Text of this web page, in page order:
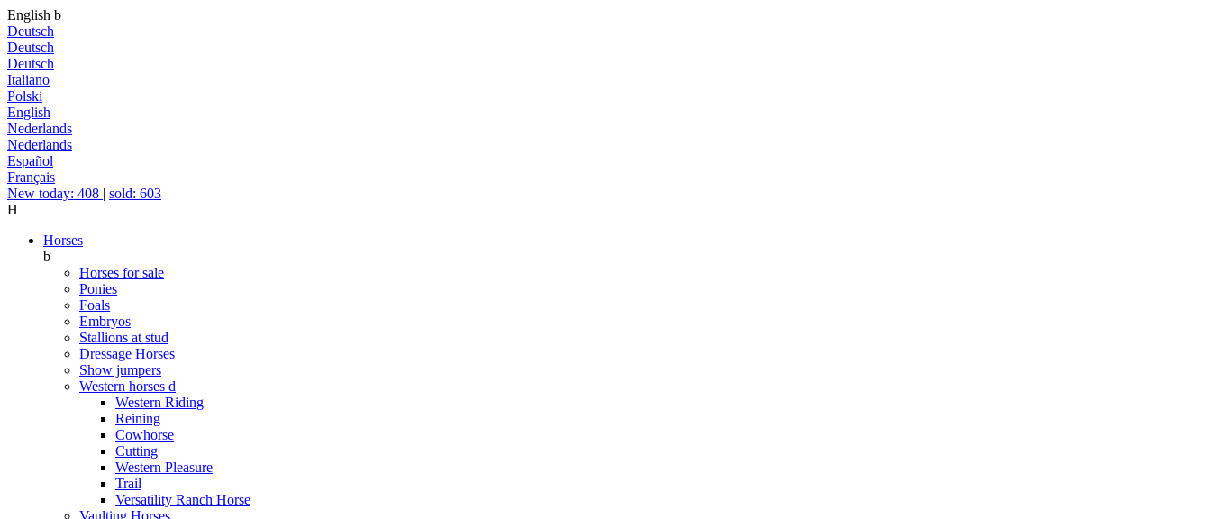
English b
Deutsch
Deutsch
Deutsch
Italiano
Polski
English
Nederlands
Nederlands
Español
Français
New today: 408 | sold: 603
H
Horses
b
Horses for sale
Ponies
Foals
Embryos
Stallions at stud
Dressage Horses
Show jumpers
Western horses d
Western Riding
Reining
Cowhorse
Cutting
Western Pleasure
Trail
Versatility Ranch Horse
Vaulting Horses